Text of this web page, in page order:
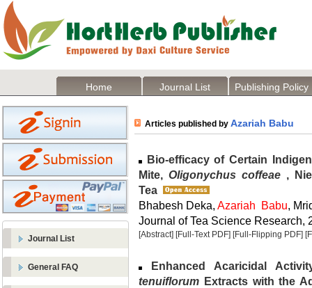
Home Journal List Publishing Policy
Journal List
General FAQ
Articles published by Azariah Babu
Bio-efficacy of Certain
Mite, Oligonychus coffeae ,
Tea
Bhabesh Deka, Azariah Babu,
Journal of Tea Science Research,
[Abstract] [Full-Text PDF] [Full-Flipping PDF]
Enhanced Acaricidal
tenuiflorum Extracts with the